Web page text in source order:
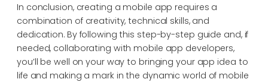
In conclusion, creating a mobile app requires a
combination of creativity, technical skills, and
dedication. By following this step-by-step guide and, if
needed, collaborating with mobile app developers,
you’ll be well on your way to bringing your app idea to
life and making a mark in the dynamic world of mobile